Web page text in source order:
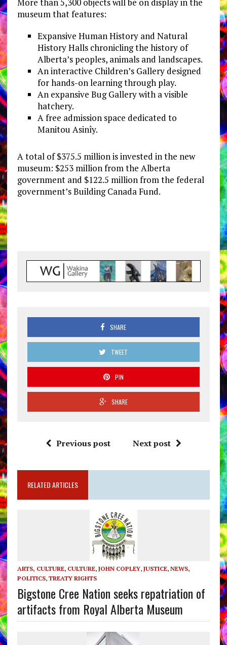
More than 5,300 objects will be on display in the
museum that features:
Expansive Human History and Natural
History Halls chronicling the history of
Alberta’s peoples, animals and landscapes.
An interactive Children’s Gallery designed
for hands-on learning through play.
An expansive Bug Gallery with a visible
hatchery.
A free admission space dedicated to
Manitou Asinîy.
A total of $375.5 million is invested in the new
museum: $253 million from the Alberta
government and $122.5 million from the federal
government’s Building Canada Fund.
SHARE
TWEET
PIN
SHARE
Previous post Next post
RELATED ARTICLES
ARTS, CULTURE, CULTURE, JOHN COPLEY, JUSTICE, NEWS,
POLITICS, TREATY RIGHTS
Bigstone Cree Nation seeks repatriation of
artifacts from Royal Alberta Museum